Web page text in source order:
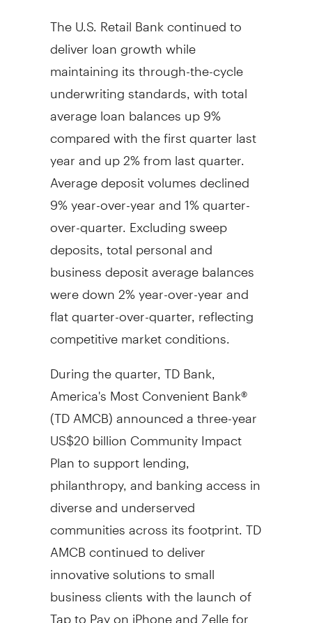
The U.S. Retail Bank continued to
deliver loan growth while
maintaining its through-the-cycle
underwriting standards, with total
average loan balances up 9%
compared with the first quarter last
year and up 2% from last quarter.
Average deposit volumes declined
9% year-over-year and 1% quarter-
over-quarter. Excluding sweep
deposits, total personal and
business deposit average balances
were down 2% year-over-year and
flat quarter-over-quarter, reflecting
competitive market conditions.
During the quarter, TD Bank,
America's Most Convenient Bank®
(TD AMCB) announced a three-year
US$20 billionCommunity Impact
Plan to support lending,
philanthropy, and banking access in
diverse and underserved
communities across its footprint. TD
AMCB continued to deliver
innovative solutions to small
business clients with the launch of
Tap to Pay on iPhone and Zelle for